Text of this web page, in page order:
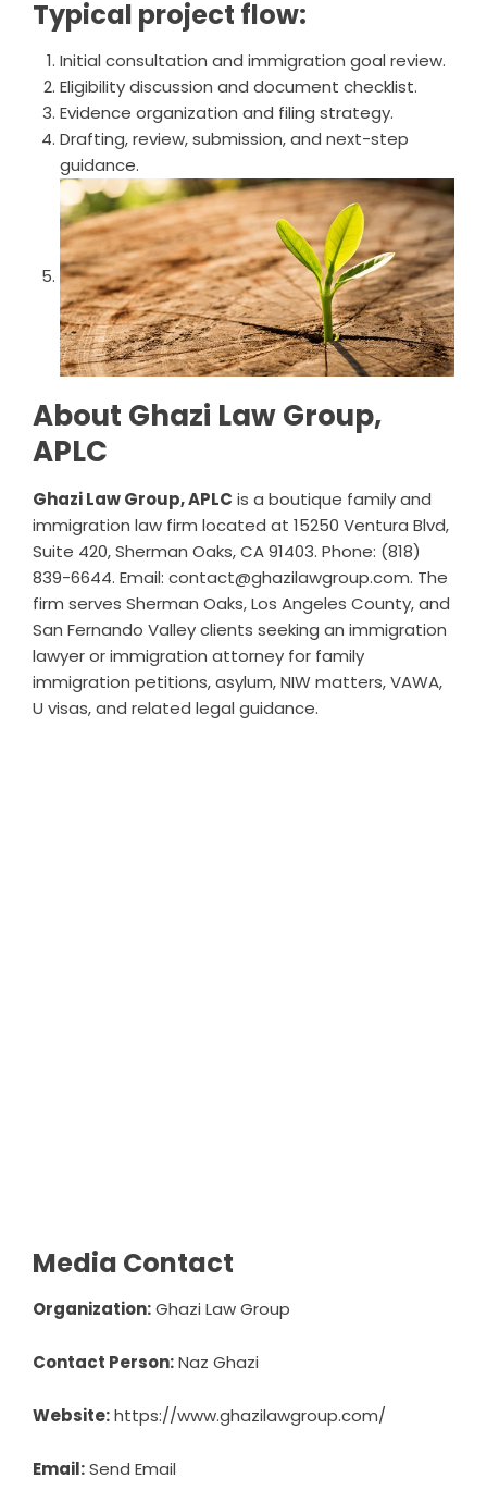
Typical project flow:
Initial consultation and immigration goal review.
Eligibility discussion and document checklist.
Evidence organization and filing strategy.
Drafting, review, submission, and next-step
guidance.
About Ghazi Law Group,
APLC
Ghazi Law Group, APLC is a boutique family and
immigration law firm located at 15250 Ventura Blvd,
Suite 420, Sherman Oaks, CA 91403. Phone: (818)
839-6644. Email: contact@ghazilawgroup.com. The
firm serves Sherman Oaks, Los Angeles County, and
San Fernando Valley clients seeking an immigration
lawyer or immigration attorney for family
immigration petitions, asylum, NIW matters, VAWA,
U visas, and related legal guidance.
Media Contact
Organization:Ghazi Law Group
Contact Person:Naz Ghazi
Website:https://www.ghazilawgroup.com/
Email:Send Email